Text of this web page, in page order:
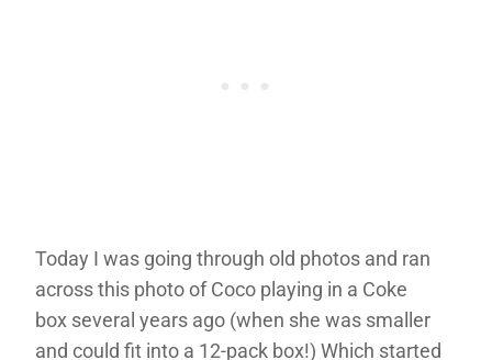
Today I was going through old photos and ran
across this photo of Coco playing in a Coke
box several years ago (when she was smaller
and could fit into a 12-pack box!) Which started